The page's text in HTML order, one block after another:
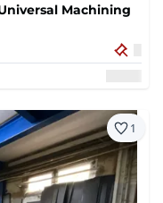
Machining
1